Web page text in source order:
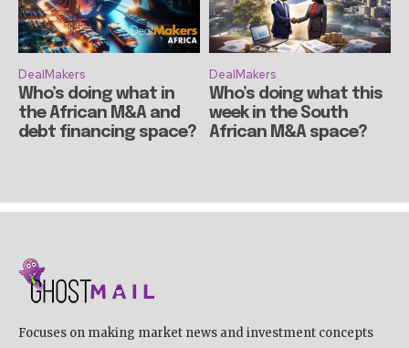
DealMakers
Who’s doing what in
the African M&A and
debt financing space?
DealMakers
Who’s doing what this
week in the South
African M&A space?
Focuses on making market news and investment concepts